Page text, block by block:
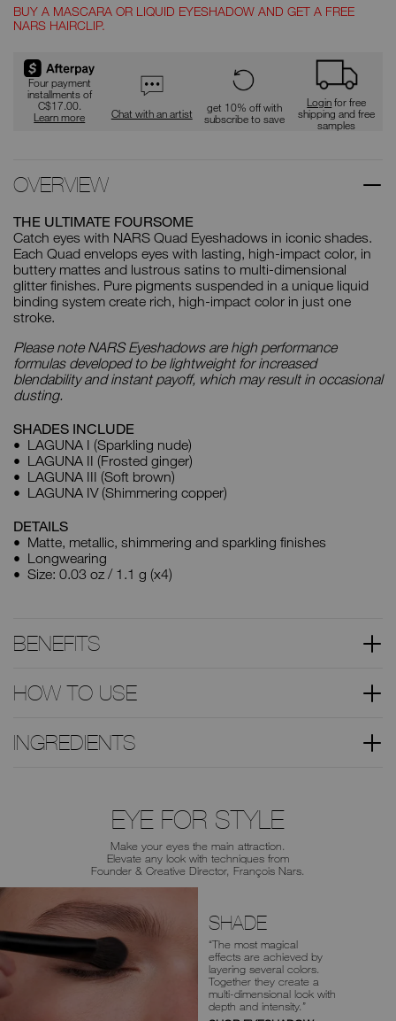
BUY A MASCARA OR LIQUID EYESHADOW AND GET A FREE
NARS HAIRCLIP.
Four payment
installments of
C$17.00.
Learn more
Chat with an artist
get 10% off with
subscribe to save
Loginfor free
shipping and free
samples
OVERVIEW
THE ULTIMATE FOURSOME
Catch eyes with NARS Quad Eyeshadows in iconic shades.
Each Quad envelops eyes with lasting, high-impact color, in
buttery mattes and lustrous satins to multi-dimensional
glitter finishes. Pure pigments suspended in a unique liquid
binding system create rich, high-impact color in just one
stroke.
Please note NARS Eyeshadows are high performance
formulas developed to be lightweight for increased
blendability and instant payoff, which may result in occasional
dusting.
SHADES INCLUDE
LAGUNA I (Sparkling nude)
LAGUNA II (Frosted ginger)
LAGUNA III (Soft brown)
LAGUNA IV (Shimmering copper)
DETAILS
Matte, metallic, shimmering and sparkling finishes
Longwearing
Size: 0.03 oz / 1.1 g (x4)
BENEFITS
HOW TO USE
INGREDIENTS
EYE FOR STYLE
Make your eyes the main attraction.
Elevate any look with techniques from
Founder & Creative Director, François Nars.
SHADE
“The most magical
effects are achieved by
layering several colors.
Together they create a
multi-dimensional look with
depth and intensity.”